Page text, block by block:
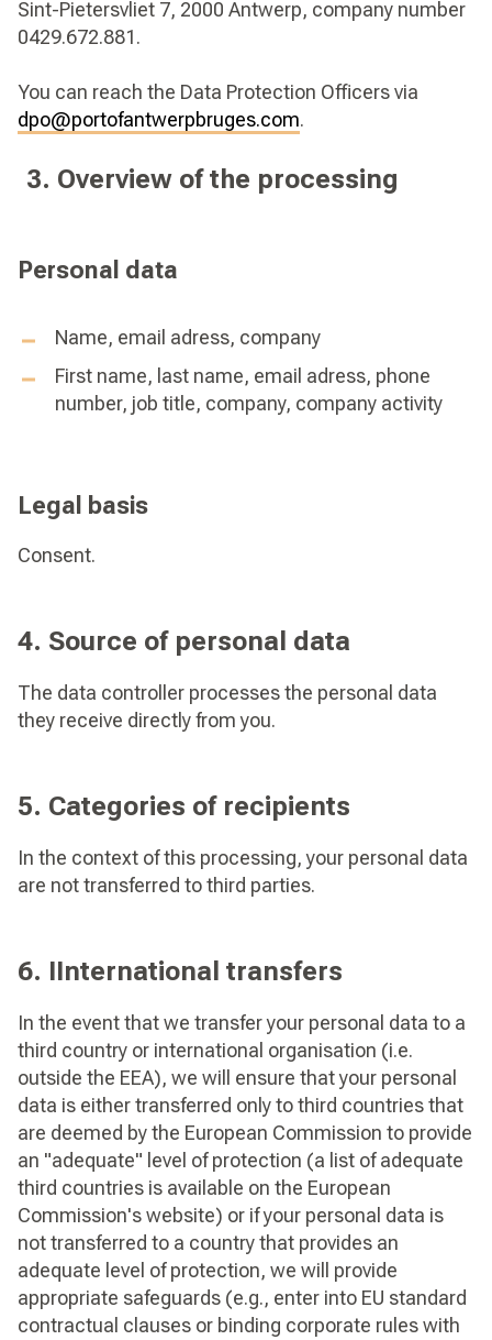
Sint-Pietersvliet 7, 2000 Antwerp, company number
0429.672.881.
You can reach the Data Protection Officers via
dpo@portofantwerpbruges.com.
3. Overview of the processing
Personal data
Name, email adress, company
First name, last name, email adress, phone
number, job title, company, company activity
Legal basis
Consent.
4. Source of personal data
The data controller processes the personal data
they receive directly from you.
5. Categories of recipients
In the context of this processing, your personal data
are not transferred to third parties.
6. IInternational transfers
In the event that we transfer your personal data to a
third country or international organisation (i.e.
outside the EEA), we will ensure that your personal
data is either transferred only to third countries that
are deemed by the European Commission to provide
an "adequate" level of protection (a list of adequate
third countries is available on the European
Commission's website) or if your personal data is
not transferred to a country that provides an
adequate level of protection, we will provide
appropriate safeguards (e.g., enter into EU standard
contractual clauses or binding corporate rules with